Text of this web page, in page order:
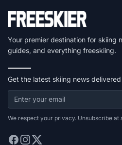
Your premier destination for skiing
guides, and everything freeskiing.
Get the latest skiing news
We respect your privacy. Unsubscribe at